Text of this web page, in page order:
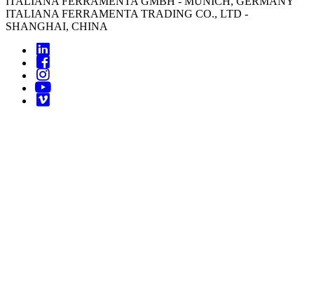
ITALIANA FERRAMENTA TRADING CO., LTD -
SHANGHAI, CHINA